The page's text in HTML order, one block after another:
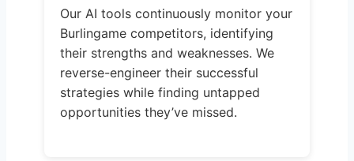
Our AI tools continuously monitor your
Burlingame competitors, identifying
their strengths and weaknesses. We
reverse-engineer their successful
strategies while finding untapped
opportunities they’ve missed.